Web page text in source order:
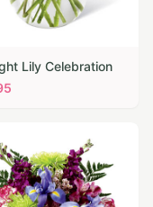
Lily Celebration